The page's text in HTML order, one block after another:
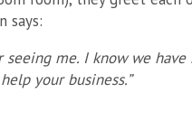
says:
seeing me. I know we
your business.”